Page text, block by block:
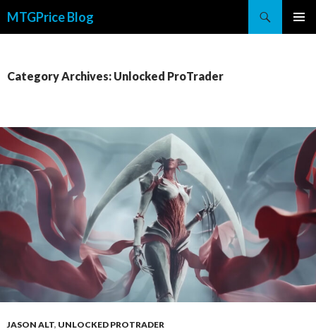
MTGPrice Blog
Category Archives: Unlocked ProTrader
JASON ALT, UNLOCKED PROTRADER